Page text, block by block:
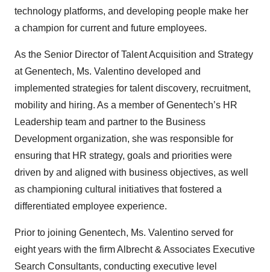
technology platforms, and developing people make her
a champion for current and future employees.
As the Senior Director of Talent Acquisition and Strategy
at Genentech, Ms. Valentino developed and
implemented strategies for talent discovery, recruitment,
mobility and hiring. As a member of Genentech’s HR
Leadership team and partner to the Business
Development organization, she was responsible for
ensuring that HR strategy, goals and priorities were
driven by and aligned with business objectives, as well
as championing cultural initiatives that fostered a
differentiated employee experience.
Prior to joining Genentech, Ms. Valentino served for
eight years with the firm Albrecht & Associates Executive
Search Consultants, conducting executive level